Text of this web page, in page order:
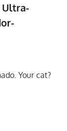
Ultra-
Your cat?